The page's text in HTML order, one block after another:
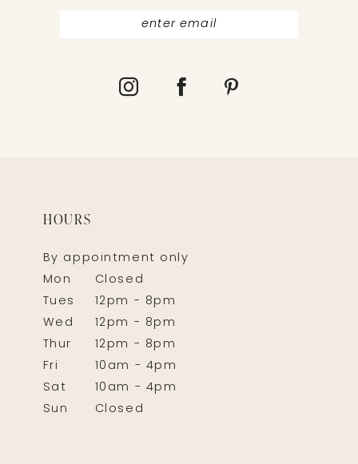
HOURS
By appointment only
Mon
Closed
Tues
12pm - 8pm
Wed
12pm - 8pm
Thur
12pm - 8pm
Fri
10am - 4pm
Sat
10am - 4pm
Sun
Closed